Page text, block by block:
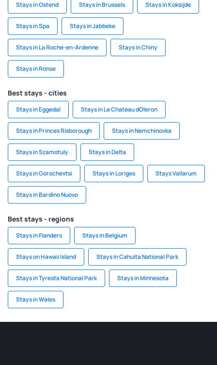
Stays in Ostend Stays in Brussels Stays in Koksijde
Stays in Spa Stays in Jabbeke
Stays in La Roche-en-Ardenne Stays in Chiny
Stays in Ronse
Best stays - cities
Stays in Eggedal Stays in Le Chateau dOleron
Stays in Princes Risborough Stays in Nemchinovka
Stays in Szamotuly Stays in Delta
Stays in Gorochevtsi Stays in Loriges Stays Vallarum
Stays in Bardino Nuovo
Best stays - regions
Stays in Flanders Stays in Belgium
Stays on Hawaii Island Stays in Cahuita National Park
Stays in Tyresta National Park Stays in Minnesota
Stays in Wales